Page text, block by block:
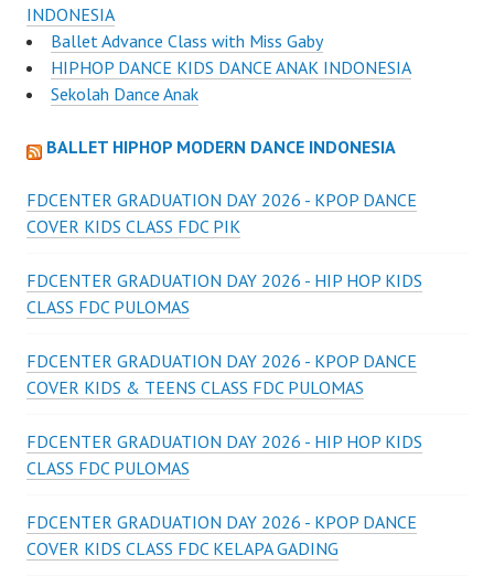
INDONESIA
Ballet Advance Class with Miss Gaby
HIPHOP DANCE KIDS DANCE ANAK INDONESIA
Sekolah Dance Anak
BALLET HIPHOP MODERN DANCE INDONESIA
FDCENTER GRADUATION DAY 2026 - KPOP DANCE
COVER KIDS CLASS FDC PIK
FDCENTER GRADUATION DAY 2026 - HIP HOP KIDS
CLASS FDC PULOMAS
FDCENTER GRADUATION DAY 2026 - KPOP DANCE
COVER KIDS & TEENS CLASS FDC PULOMAS
FDCENTER GRADUATION DAY 2026 - HIP HOP KIDS
CLASS FDC PULOMAS
FDCENTER GRADUATION DAY 2026 - KPOP DANCE
COVER KIDS CLASS FDC KELAPA GADING